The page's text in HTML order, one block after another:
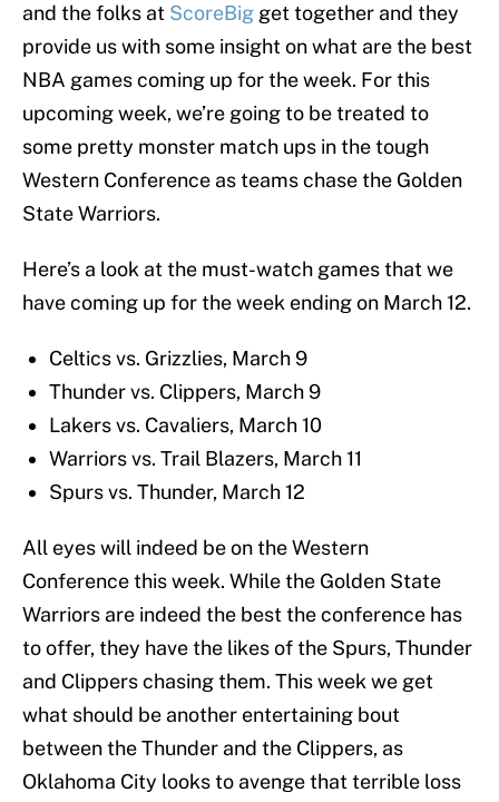
and the folks at ScoreBig get together and they
provide us with some insight on what are the best
NBA games coming up for the week. For this
upcoming week, we’re going to be treated to
some pretty monster match ups in the tough
Western Conference as teams chase the Golden
State Warriors.
Here’s a look at the must-watch games that we
have coming up for the week ending on March 12.
Celtics vs. Grizzlies, March 9
Thunder vs. Clippers, March 9
Lakers vs. Cavaliers, March 10
Warriors vs. Trail Blazers, March 11
Spurs vs. Thunder, March 12
All eyes will indeed be on the Western
Conference this week. While the Golden State
Warriors are indeed the best the conference has
to offer, they have the likes of the Spurs, Thunder
and Clippers chasing them. This week we get
what should be another entertaining bout
between the Thunder and the Clippers, as
Oklahoma City looks to avenge that terrible loss